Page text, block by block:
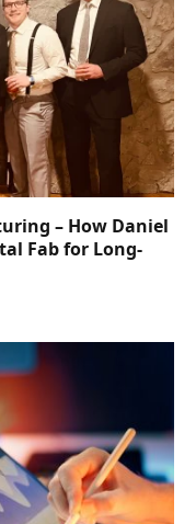
– How Daniel
Fab for Long-